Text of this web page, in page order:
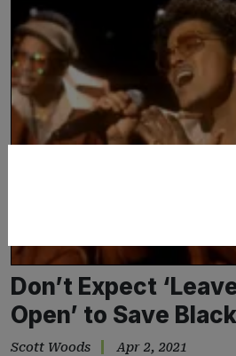
Don’t Expect
Open’ to Save
Scott Woods Apr 2, 2021